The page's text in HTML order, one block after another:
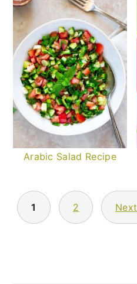
Arabic Salad Recipe
POSTS
PAGINATION
1 2